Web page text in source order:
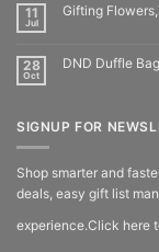
11
Jul
Gifting
28
Oct
DND Duffle
SIGNUP FOR
Shop smarter and
deals, easy gift list
experience.Click here